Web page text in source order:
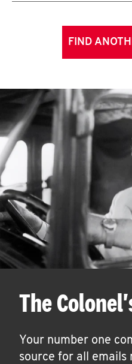
FIND
The
Your number one
source for all